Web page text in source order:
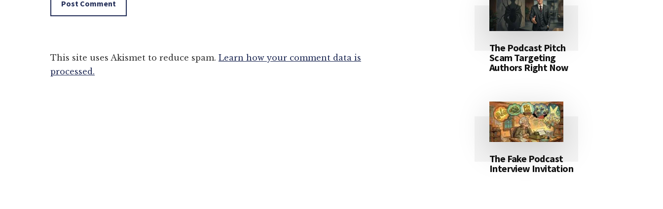
This site uses Akismet to reduce spam. Learn how your comment data is
processed.
The Podcast Pitch
Scam Targeting
Authors Right Now
The Fake Podcast
Interview Invitation